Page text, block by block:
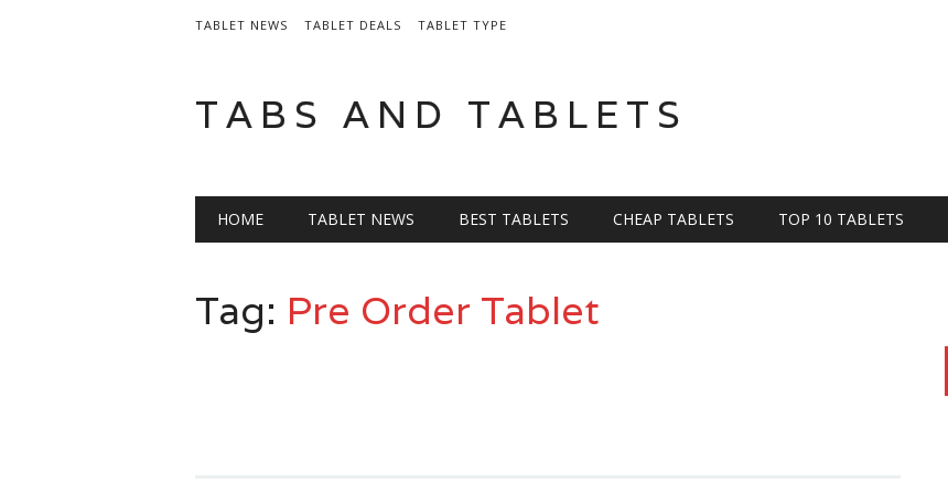
TABLET NEWS TABLET DEALS TABLET TYPE
TABS AND TABLETS
Main menu
HOME TABLET NEWS BEST TABLETS CHEAP TABLETS TOP 10 TABLETS
Tag: Pre Order Tablet